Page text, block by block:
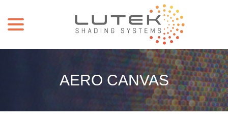
Content
AERO CANVAS